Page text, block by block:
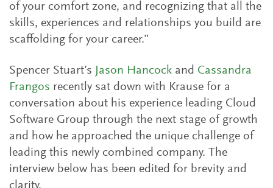
of your comfort zone, and recognizing that all the
skills, experiences and relationships you build are
scaffolding for your career.”
Spencer Stuart’s Jason Hancock and Cassandra
Frangos recently sat down with Krause for a
conversation about his experience leading Cloud
Software Group through the next stage of growth
and how he approached the unique challenge of
leading this newly combined company. The
interview below has been edited for brevity and
clarity.